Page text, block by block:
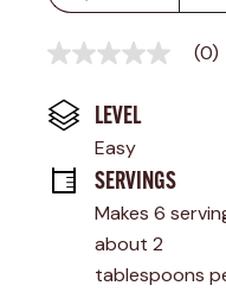
No
value
Same
page
(0)
LEVEL
Easy
SERVINGS
Makes 6
about 2
tablespoons